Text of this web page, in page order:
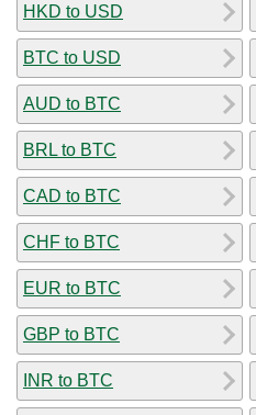
HKD to USD
BTC to USD
AUD to BTC
BRL to BTC
CAD to BTC
CHF to BTC
EUR to BTC
GBP to BTC
INR to BTC